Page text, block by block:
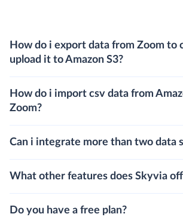
How do i export data from Zoom to
upload it to Amazon S3?
How do i import csv data from
Zoom?
Can i integrate more than two data
What other features does Skyvia
Do you have a free plan?